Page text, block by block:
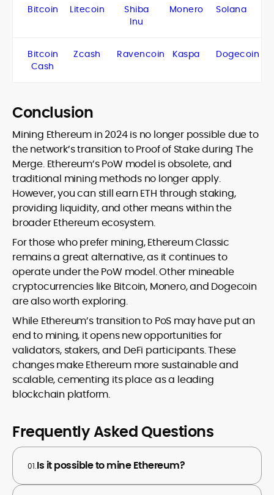
Bitcoin Litecoin
Shiba
Inu
Monero Solana
Bitcoin
Cash
Zcash Ravencoin Kaspa Dogecoin
Conclusion
Mining Ethereum in 2024 is no longer possible due to
the network’s transition to Proof of Stake during The
Merge. Ethereum’s PoW model is obsolete, and
traditional mining methods no longer apply.
However, you can still earn ETH through staking,
providing liquidity, and other means within the
broader Ethereum ecosystem.
For those who prefer mining, Ethereum Classic
remains a great alternative, as it continues to
operate under the PoW model. Other mineable
cryptocurrencies like Bitcoin, Monero, and Dogecoin
are also worth exploring.
While Ethereum’s transition to PoS may have put an
end to mining, it opens new opportunities for
validators, stakers, and DeFi participants. These
changes make Ethereum more sustainable and
scalable, cementing its place as a leading
blockchain platform.
Frequently Asked Questions
01.Is it possible to mine Ethereum?